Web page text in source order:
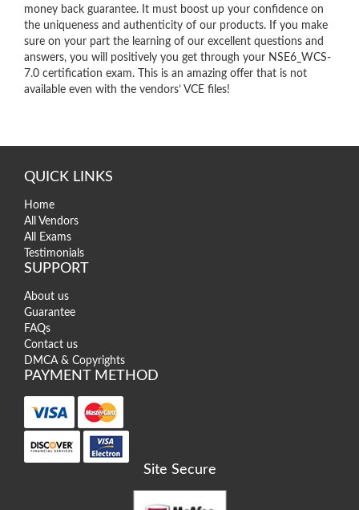
money back guarantee. It must boost up your confidence on
the uniqueness and authenticity of our products. If you make
sure on your part the learning of our excellent questions and
answers, you will positively you get through your NSE6_WCS-
7.0 certification exam. This is an amazing offer that is not
available even with the vendors’ VCE files!
QUICK LINKS
Home
All Vendors
All Exams
Testimonials
SUPPORT
About us
Guarantee
FAQs
Contact us
DMCA & Copyrights
PAYMENT METHOD
Site Secure